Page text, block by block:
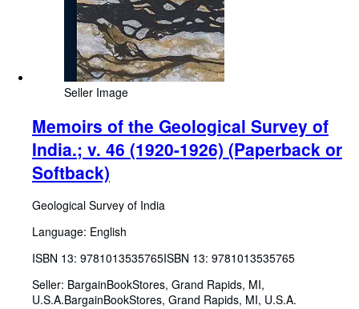
Seller Image
Memoirs of the Geological Survey of
India.; v. 46 (1920-1926) (Paperback or
Softback)
Geological Survey of India
Language: English
ISBN 13: 9781013535765ISBN 13: 9781013535765
Seller: BargainBookStores, Grand Rapids, MI,
U.S.A.BargainBookStores, Grand Rapids, MI, U.S.A.